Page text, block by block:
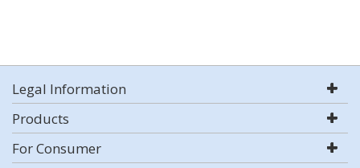
Legal Information
Products
For Consumer